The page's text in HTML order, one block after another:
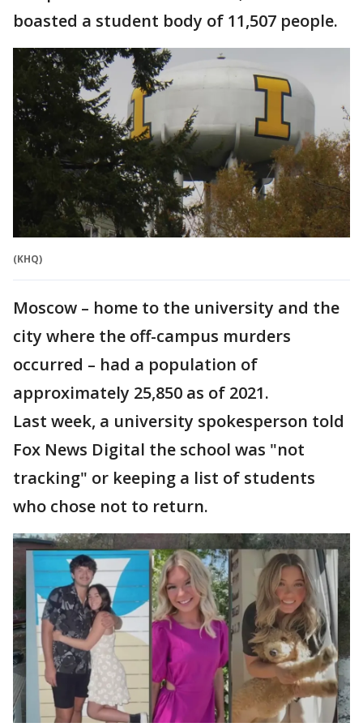
boasted a student body of 11,507 people.
(KHQ)
Moscow – home to the university and the
city where the off-campus murders
occurred – had a population of
approximately 25,850 as of 2021.
Last week, a university spokesperson told
Fox News Digital the school was "not
tracking" or keeping a list of students
who chose not to return.